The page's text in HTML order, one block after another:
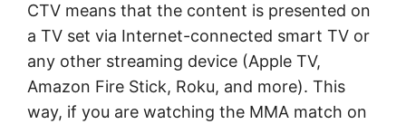
CTV means that the content is presented on
a TV set via Internet-connected smart TV or
any other streaming device (Apple TV,
Amazon Fire Stick, Roku, and more). This
way, if you are watching the MMA match on